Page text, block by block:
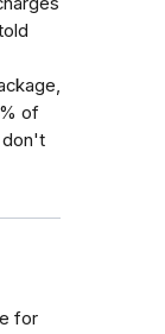
of
don't
for